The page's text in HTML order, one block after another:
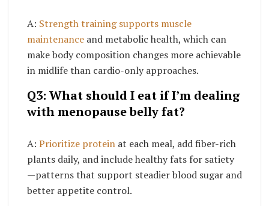
A: Strength training supports muscle
maintenance and metabolic health, which can
make body composition changes more achievable
in midlife than cardio-only approaches.
Q3: What should I eat if I’m dealing
with menopause belly fat?
A: Prioritize protein at each meal, add fiber-rich
plants daily, and include healthy fats for satiety
—patterns that support steadier blood sugar and
better appetite control.